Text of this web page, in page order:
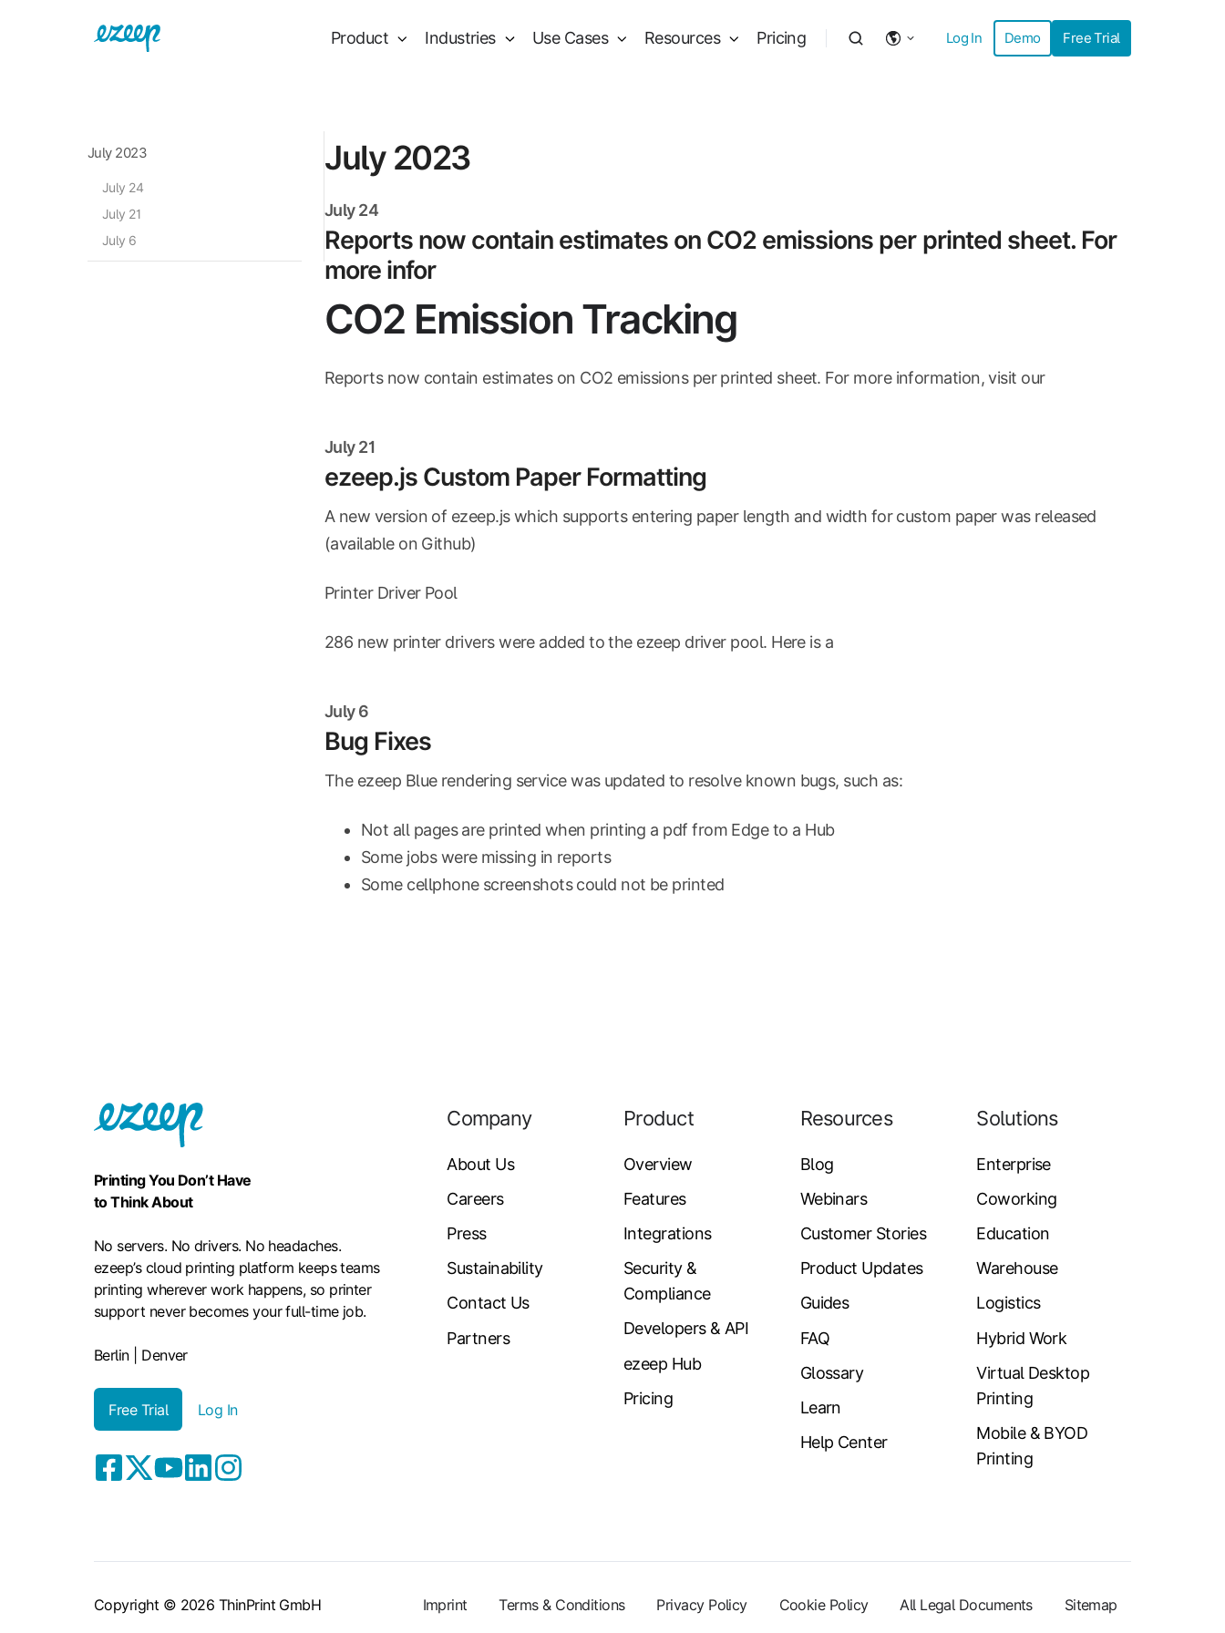
Product Industries Use Cases Resources Pricing Log In Demo Free Trial
July 2023
July 24
July 21
July 6
July 2023
July 24
Reports now contain estimates on CO2 emissions per printed sheet. For
more infor
CO2 Emission Tracking
Reports now contain estimates on CO2 emissions per printed sheet. For more information, visit our
July 21
ezeep.js Custom Paper Formatting
A new version of ezeep.js which supports entering paper length and width for custom paper was released
(available on Github)
Printer Driver Pool
286 new printer drivers were added to the ezeep driver pool. Here is a
July 6
Bug Fixes
The ezeep Blue rendering service was updated to resolve known bugs, such as:
Not all pages are printed when printing a pdf from Edge to a Hub
Some jobs were missing in reports
Some cellphone screenshots could not be printed
Printing You Don’t Have
to Think About
No servers. No drivers. No headaches.
ezeep’s cloud printing platform keeps teams
printing wherever work happens, so printer
support never becomes your full-time job.
Berlin | Denver
Free Trial Log In
Company
About Us
Careers
Press
Sustainability
Contact Us
Partners
Product
Overview
Features
Integrations
Security &
Compliance
Developers & API
ezeep Hub
Pricing
Resources
Blog
Webinars
Customer Stories
Product Updates
Guides
FAQ
Glossary
Learn
Help Center
Solutions
Enterprise
Coworking
Education
Warehouse
Logistics
Hybrid Work
Virtual Desktop
Printing
Mobile & BYOD
Printing
Copyright © 2026 ThinPrint GmbH Imprint Terms & Conditions Privacy Policy Cookie Policy All Legal Documents Sitemap